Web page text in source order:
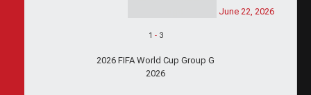
June 22, 2026
1 - 3
2026 FIFA World Cup Group G
2026